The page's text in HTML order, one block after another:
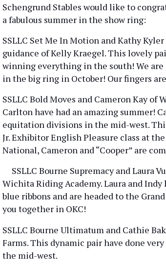
Schengrund Stables would like to
a fabulous summer in the show ring:
SSLLC Set Me In Motion and Kathy
guidance of Kelly Kraegel. This lovely
winning everything in the south! We are
in the big ring in October! Our fingers
SSLLC Bold Moves and Cameron Kay
Carlton have had an amazing summer!
equitation divisions in the mid-west.
Jr. Exhibitor English Pleasure class at
National, Cameron and “Cooper” are
SSLLC Bourne Supremacy and Laura
Wichita Riding Academy. Laura and
blue ribbons and are headed to the
you together in OKC!
SSLLC Bourne Ultimatum and Cathie
Farms. This dynamic pair have done
the mid-west.